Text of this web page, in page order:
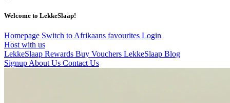
Welcome to LekkeSlaap!
Homepage Switch to Afrikaans favourites Login
Host with us
LekkeSlaap Rewards Buy Vouchers LekkeSlaap Blog
Signup About Us Contact Us